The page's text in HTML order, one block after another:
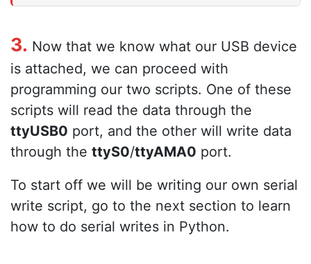
3. Now that we know what our USB device
is attached, we can proceed with
programming our two scripts. One of these
scripts will read the data through the
ttyUSB0 port, and the other will write data
through the ttyS0/ttyAMA0 port.
To start off we will be writing our own serial
write script, go to the next section to learn
how to do serial writes in Python.